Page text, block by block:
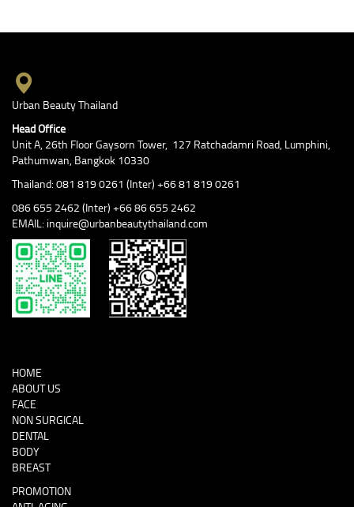
Urban Beauty Thailand
Head Office
Unit A, 26th Floor Gaysorn Tower, 127 Ratchadamri Road, Lumphini,
Pathumwan, Bangkok 10330
Thailand: 081 819 0261 (Inter) +66 81 819 0261
086 655 2462 (Inter) +66 86 655 2462
EMAIL: inquire@urbanbeautythailand.com
HOME
ABOUT US
FACE
NON SURGICAL
DENTAL
BODY
BREAST
PROMOTION